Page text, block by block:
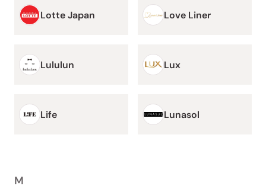
Lotte Japan Love Liner
Lululun Lux
Life Lunasol
M